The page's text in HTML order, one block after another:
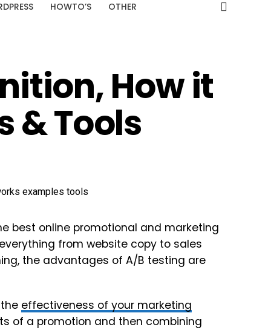
HOWTO’S OTHER
How it
& Tools
best online promotional and marketing
from website copy to sales
the advantages of A/B testing are
effectiveness of your marketing
of a promotion and then combining